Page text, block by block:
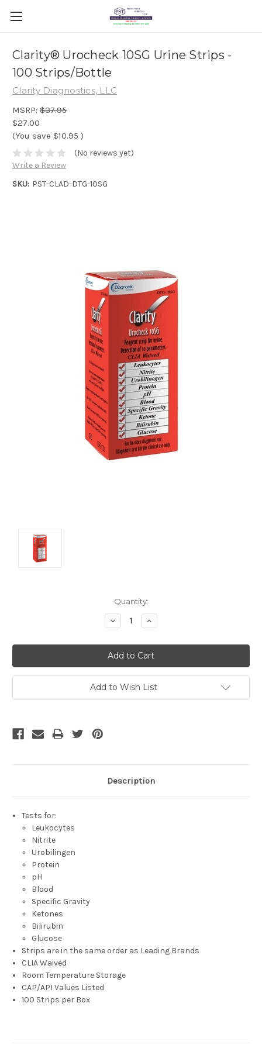
Clarity® Urocheck 10SG Urine Strips -
100 Strips/Bottle
Clarity Diagnostics, LLC
MSRP: $37.95
$27.00
(You save $10.95 )
(No reviews yet)
Write a Review
SKU: PST-CLAD-DTG-10SG
Quantity:
Decrease
Quantity:
Increase
Quantity:
Add to Wish List
Description
Tests for:
Leukocytes
Nitrite
Urobilingen
Protein
pH
Blood
Specific Gravity
Ketones
Bilirubin
Glucose
Strips are in the same order as Leading Brands
CLIA Waived
Room Temperature Storage
CAP/API Values Listed
100 Strips per Box